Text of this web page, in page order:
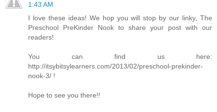
1:43 AM
I love these ideas! We hop you will stop by our linky, The
Preschool PreKinder Nook to share your post with our
readers!
You can find us here:
http://itsybitsylearners.com/2013/02/preschool-prekinder-
nook-3/ !
Hope to see you there!!